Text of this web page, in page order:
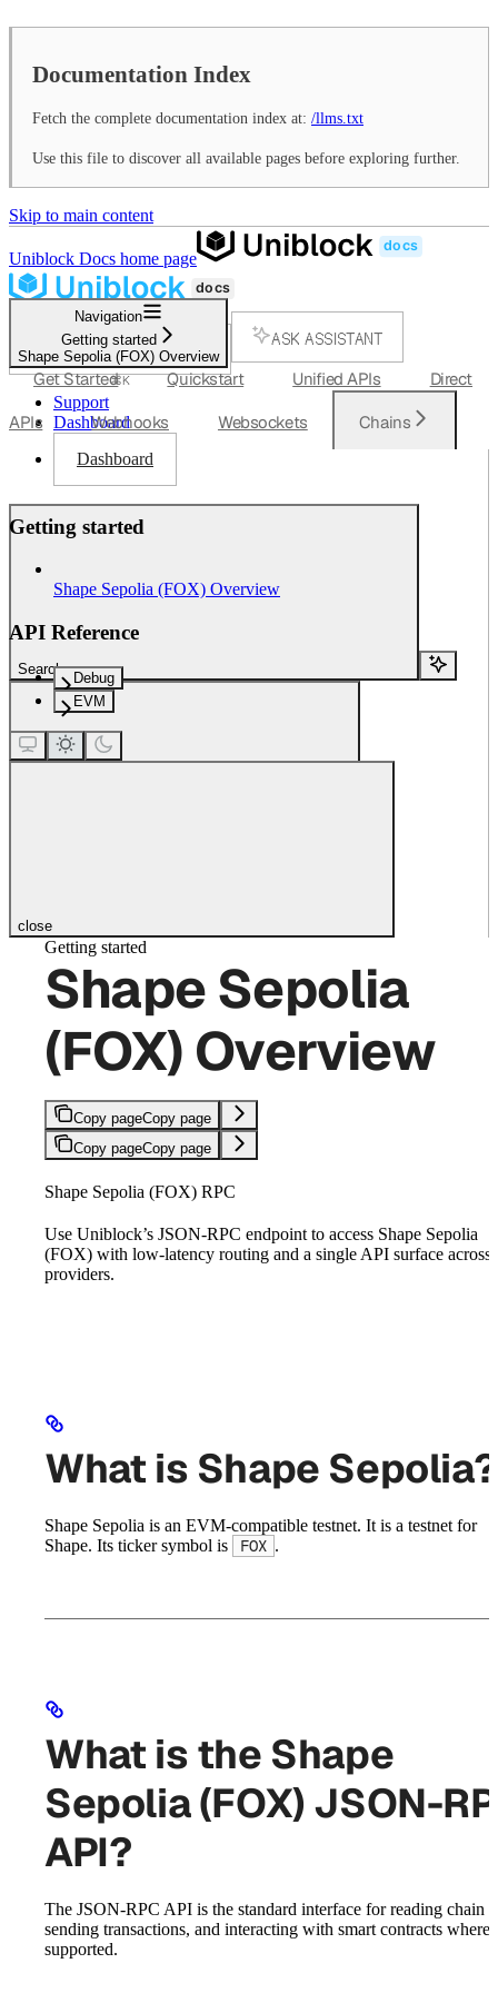
Documentation Index
Fetch the complete documentation index at: /llms.txt
Use this file to discover all available pages before exploring further.
Skip to main content
Uniblock Docs home page
SEARCH...
⌘K
ASK ASSISTANT
Support
Dashboard
Dashboard
Search...
Navigation
Getting started
Shape Sepolia (FOX) Overview
Get Started Quickstart Unified APIs Direct
APIs Webhooks Websockets Chains
Getting started
Shape Sepolia (FOX) Overview
API Reference
Debug
EVM
close
Getting started
Shape Sepolia
(FOX) Overview
Copy pageCopy page
Copy pageCopy page
Shape Sepolia (FOX) RPC
Use Uniblock’s JSON-RPC endpoint to access Shape Sepolia
(FOX) with low-latency routing and a single API surface across
providers.
What is Shape Sepolia?
Shape Sepolia is an EVM-compatible testnet. It is a testnet for
Shape. Its ticker symbol is
FOX .
What is the Shape
Sepolia (FOX) JSON-
API?
The JSON-RPC API is the standard interface for reading chain
sending transactions, and interacting with smart contracts where
supported.